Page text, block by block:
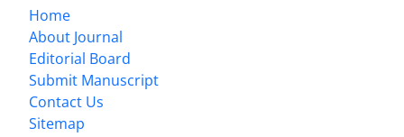
Home
About Journal
Editorial Board
Submit Manuscript
Contact Us
Sitemap